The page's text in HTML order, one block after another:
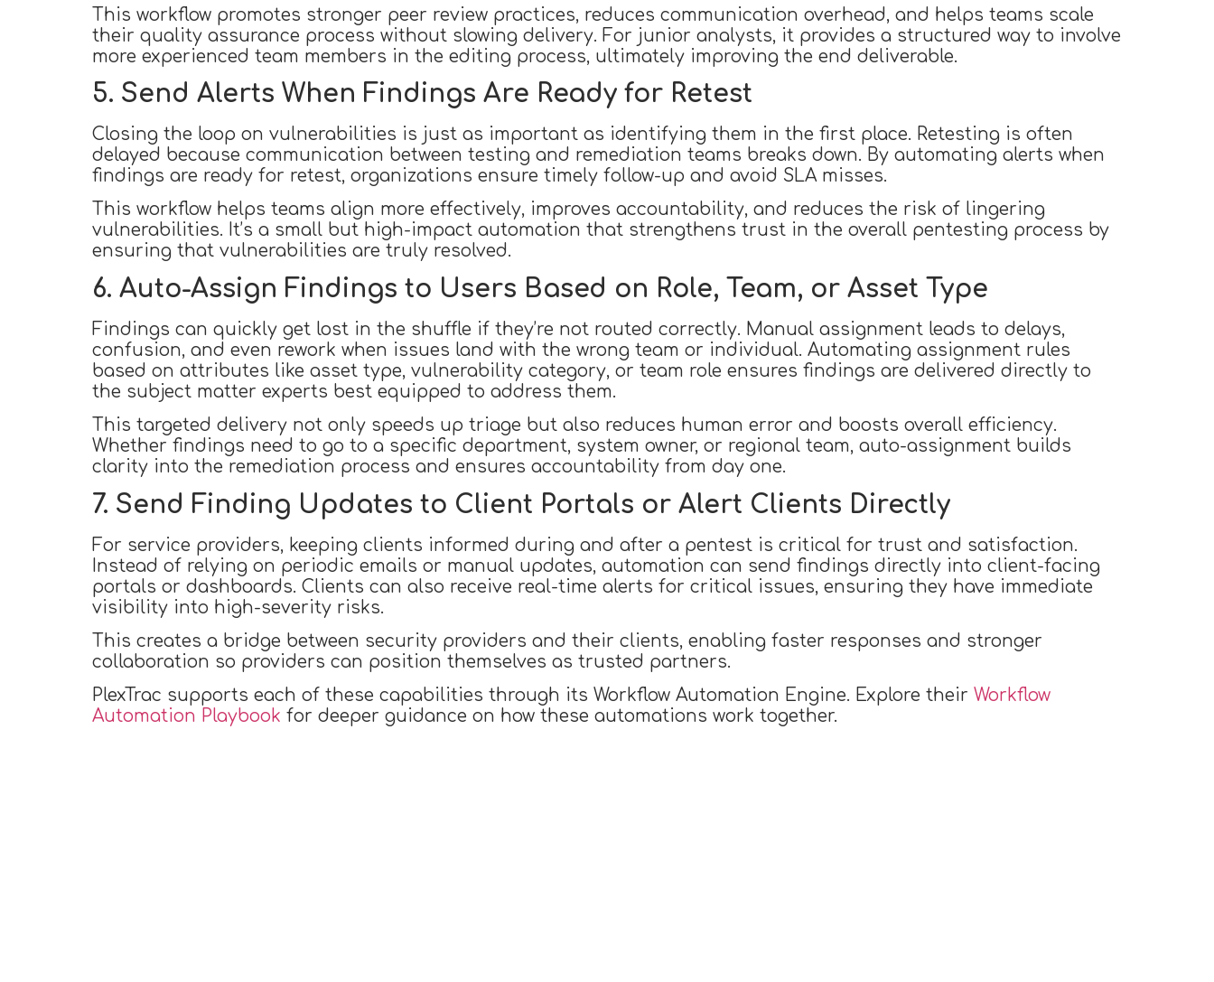
This workflow promotes stronger peer review practices, reduces communication overhead, and helps teams scale
their quality assurance process without slowing delivery. For junior analysts, it provides a structured way to involve
more experienced team members in the editing process, ultimately improving the end deliverable.
5. Send Alerts When Findings Are Ready for Retest
Closing the loop on vulnerabilities is just as important as identifying them in the first place. Retesting is often
delayed because communication between testing and remediation teams breaks down. By automating alerts when
findings are ready for retest, organizations ensure timely follow-up and avoid SLA misses.
This workflow helps teams align more effectively, improves accountability, and reduces the risk of lingering
vulnerabilities. It’s a small but high-impact automation that strengthens trust in the overall pentesting process by
ensuring that vulnerabilities are truly resolved.
6. Auto-Assign Findings to Users Based on Role, Team, or Asset Type
Findings can quickly get lost in the shuffle if they’re not routed correctly. Manual assignment leads to delays,
confusion, and even rework when issues land with the wrong team or individual. Automating assignment rules
based on attributes like asset type, vulnerability category, or team role ensures findings are delivered directly to
the subject matter experts best equipped to address them.
This targeted delivery not only speeds up triage but also reduces human error and boosts overall efficiency.
Whether findings need to go to a specific department, system owner, or regional team, auto-assignment builds
clarity into the remediation process and ensures accountability from day one.
7. Send Finding Updates to Client Portals or Alert Clients Directly
For service providers, keeping clients informed during and after a pentest is critical for trust and satisfaction.
Instead of relying on periodic emails or manual updates, automation can send findings directly into client-facing
portals or dashboards. Clients can also receive real-time alerts for critical issues, ensuring they have immediate
visibility into high-severity risks.
This creates a bridge between security providers and their clients, enabling faster responses and stronger
collaboration so providers can position themselves as trusted partners.
PlexTrac supports each of these capabilities through its Workflow Automation Engine. Explore their Workflow
Automation Playbook for deeper guidance on how these automations work together.